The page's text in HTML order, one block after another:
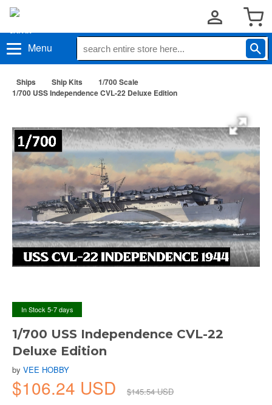
Menu
Ships Ship Kits
1/700 Scale
1/700 USS Independence CVL-22 Deluxe Edition
In Stock 5-7 days
1/700 USS Independence CVL-22
Deluxe Edition
by VEE HOBBY
$106.24 USD $145.54 USD